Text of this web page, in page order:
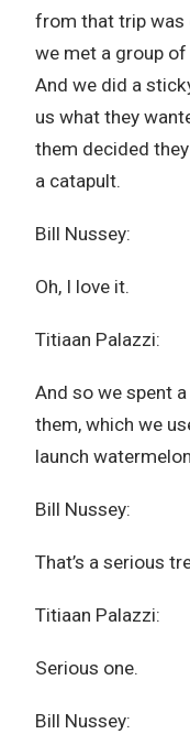
from that trip was
we met a group
And we did a
us what they
them decided
a catapult.
Bill Nussey:
Oh, I love it.
Titiaan Palazzi:
And so we spent
them, which we
launch
Bill Nussey:
That’s a serious
Titiaan Palazzi:
Serious one.
Bill Nussey: